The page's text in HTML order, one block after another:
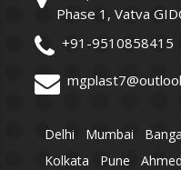
Phase 1, Vatva
+91-9510858415
Delhi Mumbai
Kolkata
Pune